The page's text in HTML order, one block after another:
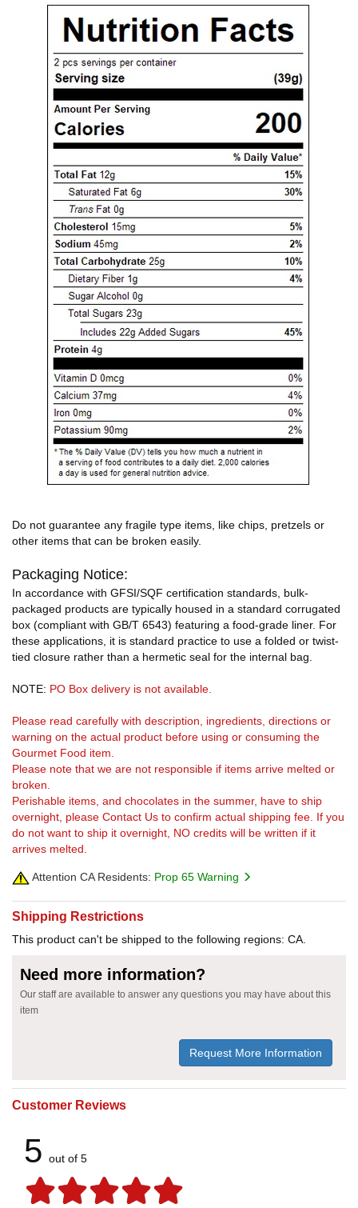
Do not guarantee any fragile type items, like chips, pretzels or
other items that can be broken easily.
Packaging Notice:
In accordance with GFSI/SQF certification standards, bulk-
packaged products are typically housed in a standard corrugated
box (compliant with GB/T 6543) featuring a food-grade liner. For
these applications, it is standard practice to use a folded or twist-
tied closure rather than a hermetic seal for the internal bag.
NOTE: PO Box delivery is not available.
Please read carefully with description, ingredients, directions or
warning on the actual product before using or consuming the
Gourmet Food item.
Please note that we are not responsible if items arrive melted or
broken.
Perishable items, and chocolates in the summer, have to ship
overnight, please Contact Us to confirm actual shipping fee. If you
do not want to ship it overnight, NO credits will be written if it
arrives melted.
Attention CA Residents: Prop 65 Warning
Shipping Restrictions
This product can't be shipped to the following regions: CA.
Need more information?
Our staff are available to answer any questions you may have about this
item
Request More Information
Customer Reviews
5 out of 5